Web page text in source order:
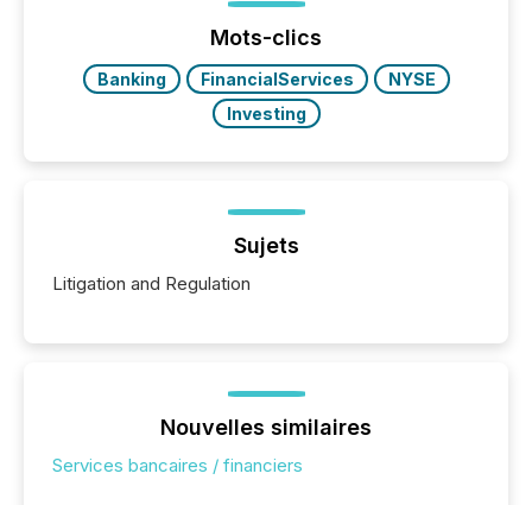
highlight five critical legal and compliance press
real-world...
Mots-clics
Banking FinancialServices
NYSE
Investing
Sujets
Litigation and Regulation
Nouvelles similaires
Services bancaires / financiers